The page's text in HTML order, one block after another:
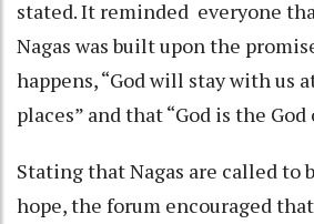
stated. It reminded everyone
Nagas was built upon the
happens, “God will stay with us
places” and that “God is the God
Stating that Nagas are called to
hope, the forum encouraged